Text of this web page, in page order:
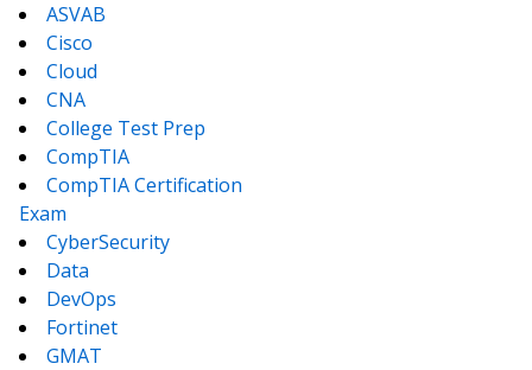
ASVAB
Cisco
Cloud
CNA
College Test Prep
CompTIA
CompTIA Certification
Exam
CyberSecurity
Data
DevOps
Fortinet
GMAT